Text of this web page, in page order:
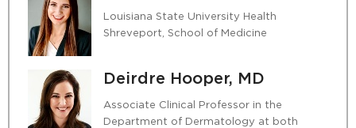
Louisiana State University Health
Shreveport, School of Medicine
Deirdre Hooper, MD
Associate Clinical Professor in the
Department of Dermatology at both